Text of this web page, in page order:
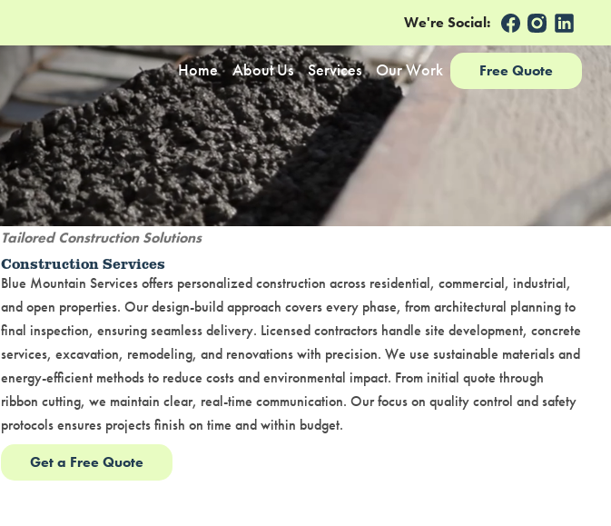
We're Social:
Home About Us Services Our Work Free Quote
Tailored Construction Solutions
Construction Services
Blue Mountain Services offers personalized construction across residential, commercial, industrial,
and open properties. Our design-build approach covers every phase, from architectural planning to
final inspection, ensuring seamless delivery. Licensed contractors handle site development, concrete
services, excavation, remodeling, and renovations with precision. We use sustainable materials and
energy-efficient methods to reduce costs and environmental impact. From initial quote through
ribbon cutting, we maintain clear, real-time communication. Our focus on quality control and safety
protocols ensures projects finish on time and within budget.
Get a Free Quote